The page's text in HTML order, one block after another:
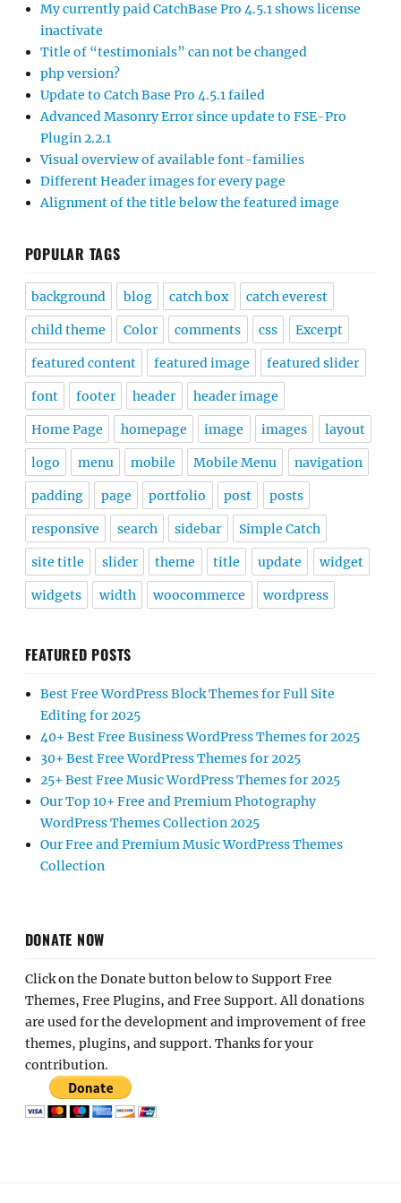
My currently paid CatchBase Pro 4.5.1 shows license
inactivate
Title of “testimonials” can not be changed
php version?
Update to Catch Base Pro 4.5.1 failed
Advanced Masonry Error since update to FSE-Pro
Plugin 2.2.1
Visual overview of available font-families
Different Header images for every page
Alignment of the title below the featured image
POPULAR TAGS
background blog catch box catch everest
child theme Color comments css Excerpt
featured content featured image featured slider
font footer header header image
Home Page homepage image images layout
logo menu mobile Mobile Menu navigation
padding page portfolio post posts
responsive search sidebar Simple Catch
site title slider theme title update widget
widgets width woocommerce wordpress
FEATURED POSTS
Best Free WordPress Block Themes for Full Site
Editing for 2025
40+ Best Free Business WordPress Themes for 2025
30+ Best Free WordPress Themes for 2025
25+ Best Free Music WordPress Themes for 2025
Our Top 10+ Free and Premium Photography
WordPress Themes Collection 2025
Our Free and Premium Music WordPress Themes
Collection
DONATE NOW
Click on the Donate button below to Support Free
Themes, Free Plugins, and Free Support. All donations
are used for the development and improvement of free
themes, plugins, and support. Thanks for your
contribution.